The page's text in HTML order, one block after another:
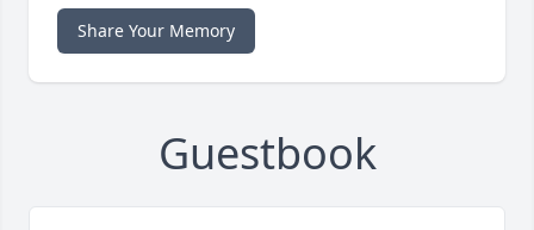
Share Your Memory
Guestbook